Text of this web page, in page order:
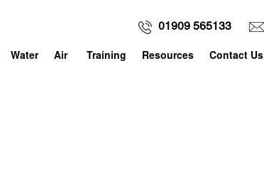
01909 565133
Water Air Training Resources Contact Us